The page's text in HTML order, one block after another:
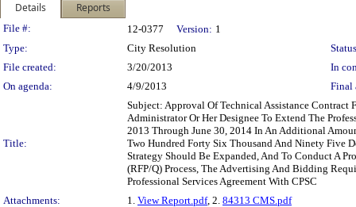
Details Reports
Legislation Details
File #: 12-0377 Version: 1
Type:
City Resolution
File created:
3/20/2013
In
On agenda:
4/9/2013 Final
Title:
Subject: Approval Of Technical Assistance
Administrator Or Her Designee To Extend The
2013 Through June 30, 2014 In An Additional
Two Hundred Forty Six Thousand And Ninety Five
Strategy Should Be Expanded, And To Conduct A
(RFP/Q) Process, The Advertising And Bidding
Professional Services Agreement With CPSC
Attachments:
1. View Report.pdf, 2. 84313 CMS.pdf